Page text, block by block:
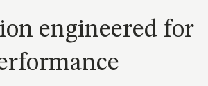
engineered for